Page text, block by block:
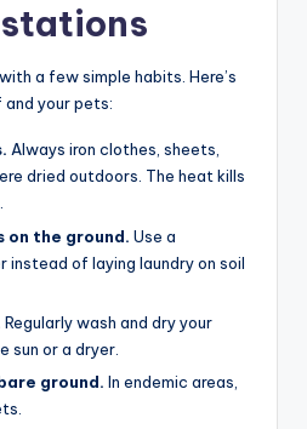
a few simple habits. Here’s
your pets:
Always iron clothes, sheets,
dried outdoors. The heat kills
on the ground. Use a
instead of laying laundry on soil
Regularly wash and dry your
sun or a dryer.
ground. In endemic areas,